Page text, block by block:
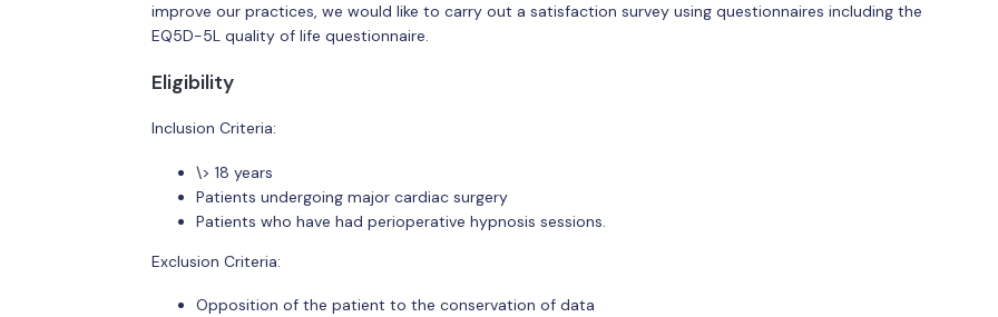
improve our practices, we would like to carry out a satisfaction survey using questionnaires including the
EQ5D-5L quality of life questionnaire.
Eligibility
Inclusion Criteria:
\> 18 years
Patients undergoing major cardiac surgery
Patients who have had perioperative hypnosis sessions.
Exclusion Criteria:
Opposition of the patient to the conservation of data